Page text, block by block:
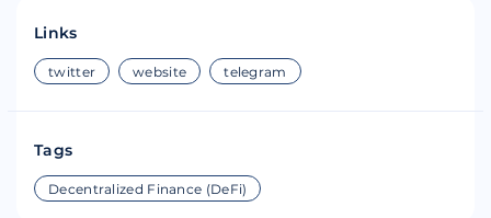
Links
twitter website telegram
Tags
Decentralized Finance (DeFi)